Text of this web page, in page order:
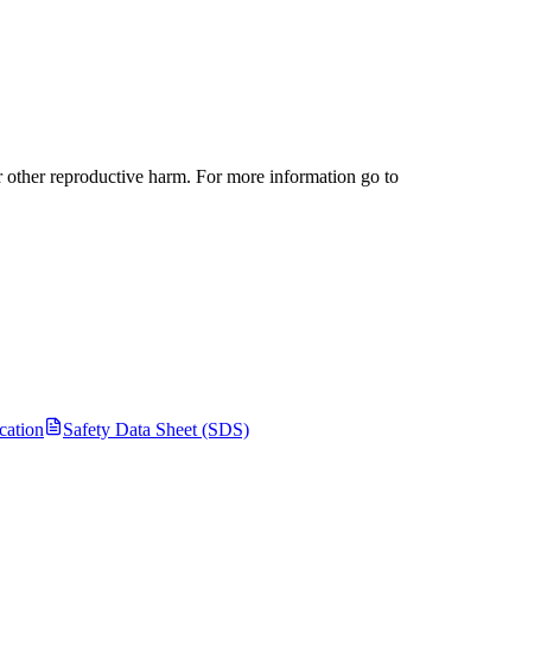
reproductive harm. For more information go to
Safety Data Sheet (SDS)